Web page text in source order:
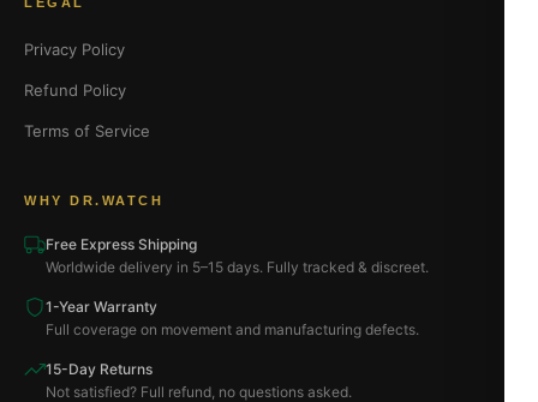
Privacy Policy
Refund Policy
Terms of Service
WHY DR.WATCH
Free Express Shipping
Worldwide delivery in 5–15 days. Fully tracked & discreet.
1-Year Warranty
Full coverage on movement and manufacturing defects.
15-Day Returns
Not satisfied? Full refund, no questions asked.